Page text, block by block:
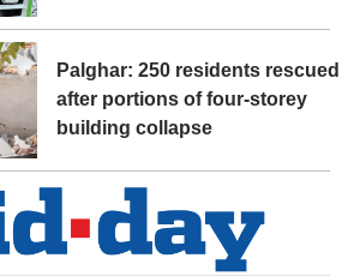
Palghar: 250 residents rescued
after portions of four-storey
building collapse